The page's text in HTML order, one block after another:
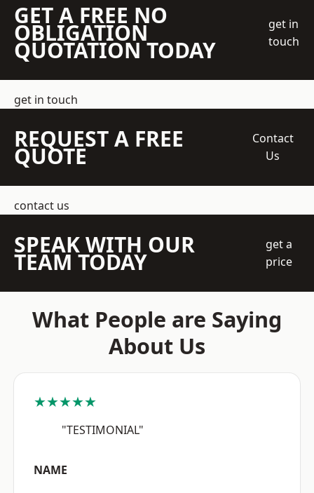
GET A FREE NO
OBLIGATION
QUOTATION TODAY
get in
touch
get in touch
REQUEST A FREE
QUOTE
Contact
Us
contact us
SPEAK WITH OUR
TEAM TODAY
get a
price
What People are Saying
About Us
★★★★★
"TESTIMONIAL"
NAME